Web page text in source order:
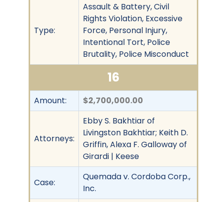
Type:
Assault & Battery, Civil
Rights Violation, Excessive
Force, Personal Injury,
Intentional Tort, Police
Brutality, Police Misconduct
16
Amount: $2,700,000.00
Attorneys:
Ebby S. Bakhtiar of
Livingston Bakhtiar; Keith D.
Griffin, Alexa F. Galloway of
Girardi | Keese
Case:
Quemada v. Cordoba Corp.,
Inc.